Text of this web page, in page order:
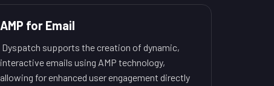
AMP for Email
Dyspatch supports the creation of dynamic,
interactive emails using AMP technology,
allowing for enhanced user engagement directly